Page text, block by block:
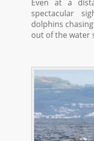
Even at a
spectacular
dolphins
out of the water